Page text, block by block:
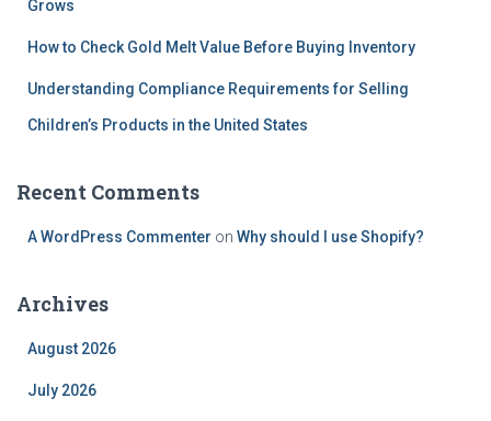
Grows
How to Check Gold Melt Value Before Buying Inventory
Understanding Compliance Requirements for Selling
Children’s Products in the United States
Recent Comments
A WordPress Commenter on Why should I use Shopify?
Archives
August 2026
July 2026